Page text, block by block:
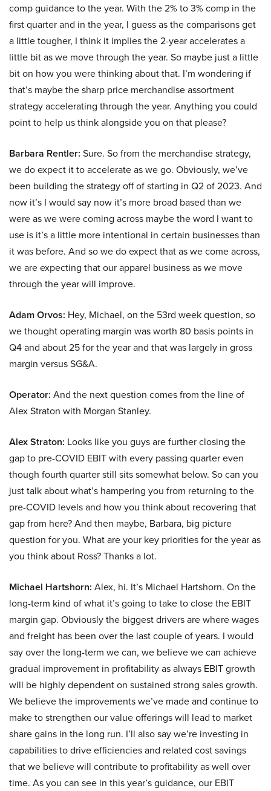
comp guidance to the year. With the 2% to 3% comp in the
first quarter and in the year, I guess as the comparisons get
a little tougher, I think it implies the 2-year accelerates a
little bit as we move through the year. So maybe just a little
bit on how you were thinking about that. I’m wondering if
that’s maybe the sharp price merchandise assortment
strategy accelerating through the year. Anything you could
point to help us think alongside you on that please?
Barbara Rentler: Sure. So from the merchandise strategy,
we do expect it to accelerate as we go. Obviously, we’ve
been building the strategy off of starting in Q2 of 2023. And
now it’s I would say now it’s more broad based than we
were as we were coming across maybe the word I want to
use is it’s a little more intentional in certain businesses than
it was before. And so we do expect that as we come across,
we are expecting that our apparel business as we move
through the year will improve.
Adam Orvos: Hey, Michael, on the 53rd week question, so
we thought operating margin was worth 80 basis points in
Q4 and about 25 for the year and that was largely in gross
margin versus SG&A.
Operator: And the next question comes from the line of
Alex Straton with Morgan Stanley.
Alex Straton: Looks like you guys are further closing the
gap to pre-COVID EBIT with every passing quarter even
though fourth quarter still sits somewhat below. So can you
just talk about what’s hampering you from returning to the
pre-COVID levels and how you think about recovering that
gap from here? And then maybe, Barbara, big picture
question for you. What are your key priorities for the year as
you think about Ross? Thanks a lot.
Michael Hartshorn: Alex, hi. It’s Michael Hartshorn. On the
long-term kind of what it’s going to take to close the EBIT
margin gap. Obviously the biggest drivers are where wages
and freight has been over the last couple of years. I would
say over the long-term we can, we believe we can achieve
gradual improvement in profitability as always EBIT growth
will be highly dependent on sustained strong sales growth.
We believe the improvements we’ve made and continue to
make to strengthen our value offerings will lead to market
share gains in the long run. I’ll also say we’re investing in
capabilities to drive efficiencies and related cost savings
that we believe will contribute to profitability as well over
time. As you can see in this year’s guidance, our EBIT